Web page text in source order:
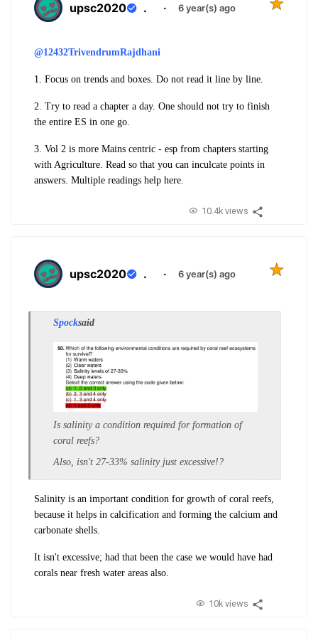
upsc2020 . · 6 year(s) ago
@12432TrivendrumRajdhani
1. Focus on trends and boxes. Do not read it line by line.
2. Try to read a chapter a day. One should not try to finish
the entire ES in one go.
3. Vol 2 is more Mains centric - esp from chapters starting
with Agriculture. Read so that you can inculcate points in
answers. Multiple readings help here.
10.4k views
upsc2020 . · 6 year(s) ago
Spocksaid
Is salinity a condition required for formation of
coral reefs?
Also, isn't 27-33% salinity just excessive!?
Salinity is an important condition for growth of coral reefs,
because it helps in calcification and forming the calcium and
carbonate shells.
It isn't excessive; had that been the case we would have had
corals near fresh water areas also.
10k views